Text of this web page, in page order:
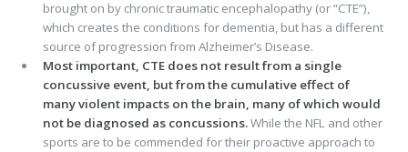
brought on by chronic traumatic encephalopathy (or “CTE”),
which creates the conditions for dementia, but has a different
source of progression from Alzheimer’s Disease.
Most important, CTE does not result from a single
concussive event, but from the cumulative effect of
many violent impacts on the brain, many of which would
not be diagnosed as concussions.While the NFL and other
sports are to be commended for their proactive approach to